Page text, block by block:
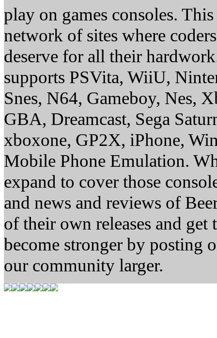
play on games consoles.
network of sites where
deserve for all their
supports PSVita, WiiU,
Snes, N64, Gameboy, Nes,
GBA, Dreamcast, Sega
xboxone, GP2X, iPhone,
Mobile Phone Emulation.
expand to cover those
and news and reviews of
of their own releases and
become stronger by posting
our community larger.